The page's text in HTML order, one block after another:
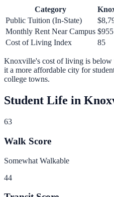
Category
Public Tuition (In-State)
Monthly Rent Near Campus $955
Cost of Living Index
85
Knoxville's cost of living is below
it a more affordable city for
college towns.
Student Life in
63
Walk Score
Somewhat Walkable
44